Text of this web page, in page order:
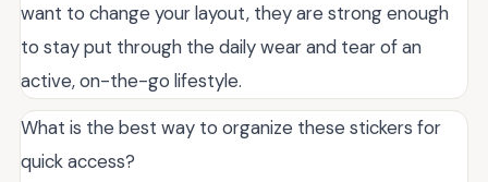
want to change your layout, they are strong enough
to stay put through the daily wear and tear of an
active, on-the-go lifestyle.
What is the best way to organize these stickers for
quick access?